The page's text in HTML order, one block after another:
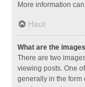
More information
Haut
What are the
There are two
viewing posts. One
generally in the form